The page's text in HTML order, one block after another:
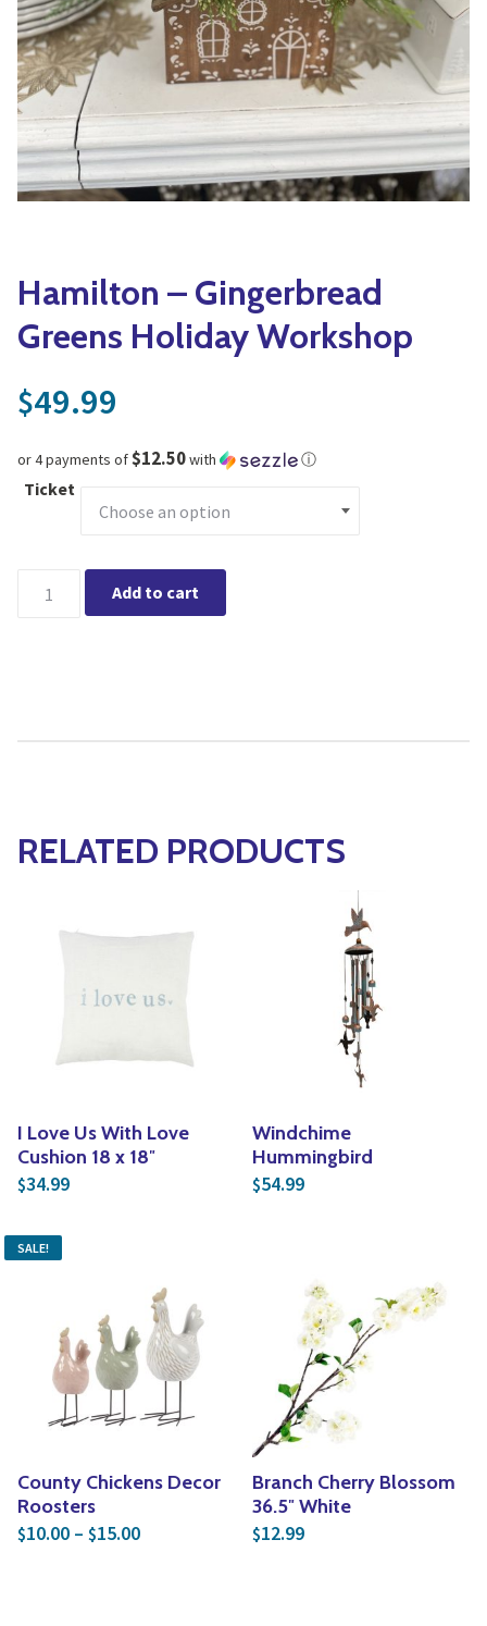
Edible Plants
Seeds & Seed
Houseplants &
Yoga
Specialty Foods
Tea & Coffee
Hamilton – Gingerbread
Greens Holiday Workshop
$49.99
or 4 payments of$12.50with ⓘ
Ticket
Hamilton - Gingerbread Greens Holiday Workshop quantity
Add to cart
RELATED PRODUCTS
I Love Us With Love
Cushion 18 x 18″
$34.99
Windchime
Hummingbird
$54.99
SALE!
County Chickens Decor
Roosters
$10.00 – $15.00Price range: $10.00 through $15.00
Branch Cherry Blossom
36.5″ White
$12.99